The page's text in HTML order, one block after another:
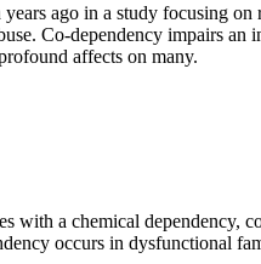
ago in a study focusing
Co-dependency impairs an
affects on many.
a chemical dependency,
occurs in dysfunctional